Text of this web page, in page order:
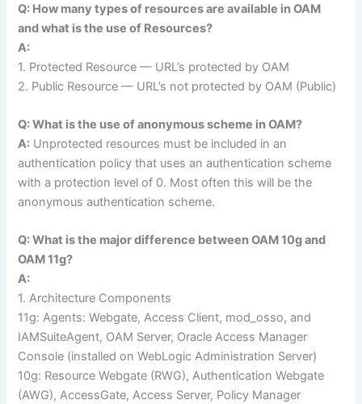
Q: How many types of resources are available in OAM
and what is the use of Resources?
A:
1. Protected Resource — URL’s protected by OAM
2. Public Resource — URL’s not protected by OAM (Public)
Q: What is the use of anonymous scheme in OAM?
A: Unprotected resources must be included in an
authentication policy that uses an authentication scheme
with a protection level of 0. Most often this will be the
anonymous authentication scheme.
Q: What is the major difference between OAM 10g and
OAM 11g?
A:
1. Architecture Components
11g: Agents: Webgate, Access Client, mod_osso, and
IAMSuiteAgent, OAM Server, Oracle Access Manager
Console (installed on WebLogic Administration Server)
10g: Resource Webgate (RWG), Authentication Webgate
(AWG), AccessGate, Access Server, Policy Manager